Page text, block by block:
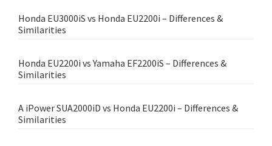
Honda EU3000iS vs Honda EU2200i – Differences &
Similarities
Honda EU2200i vs Yamaha EF2200iS – Differences &
Similarities
A iPower SUA2000iD vs Honda EU2200i – Differences &
Similarities